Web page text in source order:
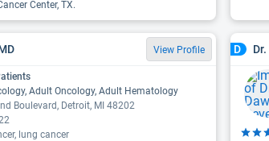
Center, TX.
View Profile
Adult Oncology, Adult Hematology
Boulevard, Detroit, MI 48202
lung cancer
D